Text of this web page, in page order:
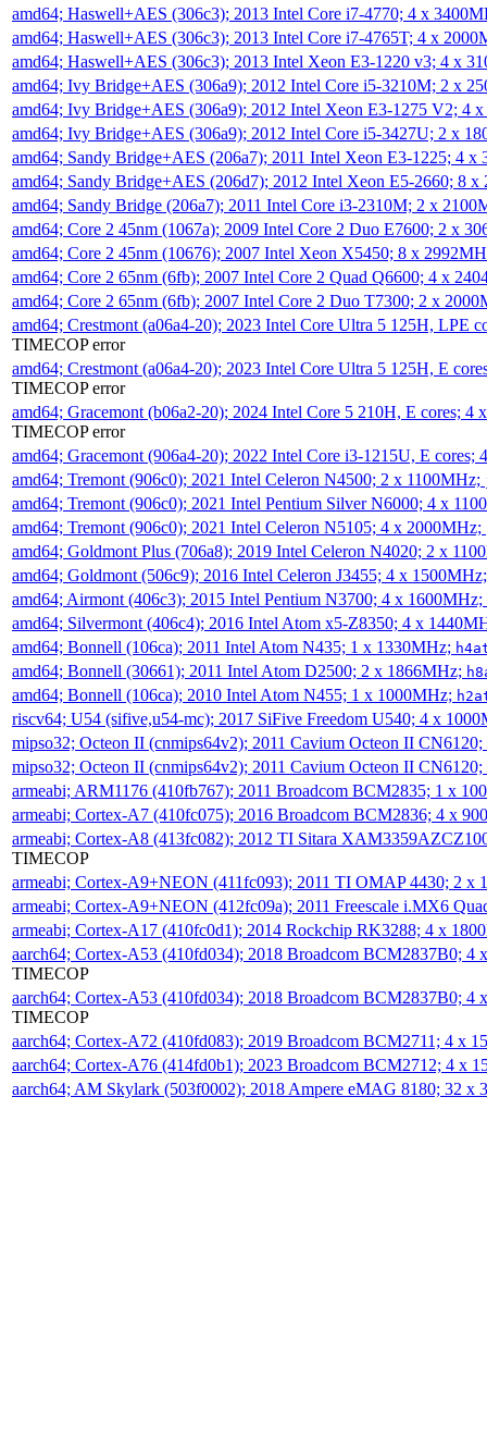
amd64; Haswell+AES (306c3); 2013 Intel Core i7-4770; 4 x
amd64; Haswell+AES (306c3); 2013 Intel Core i7-4765T; 4 x
amd64; Haswell+AES (306c3); 2013 Intel Xeon E3-1220 v3; 4 x
amd64; Ivy Bridge+AES (306a9); 2012 Intel Core i5-3210M; 2 x
amd64; Ivy Bridge+AES (306a9); 2012 Intel Xeon E3-1275 V2; 4
amd64; Ivy Bridge+AES (306a9); 2012 Intel Core i5-3427U; 2 x
amd64; Sandy Bridge+AES (206a7); 2011 Intel Xeon E3-1225; 4
amd64; Sandy Bridge+AES (206d7); 2012 Intel Xeon E5-2660; 8
amd64; Sandy Bridge (206a7); 2011 Intel Core i3-2310M; 2 x
amd64; Core 2 45nm (1067a); 2009 Intel Core 2 Duo E7600; 2 x
amd64; Core 2 45nm (10676); 2007 Intel Xeon X5450; 8 x
amd64; Core 2 65nm (6fb); 2007 Intel Core 2 Quad Q6600; 4 x
amd64; Core 2 65nm (6fb); 2007 Intel Core 2 Duo T7300; 2 x
amd64; Crestmont (a06a4-20); 2023 Intel Core Ultra 5 125H, LPE
TIMECOP error
amd64; Crestmont (a06a4-20); 2023 Intel Core Ultra 5 125H, E
TIMECOP error
amd64; Gracemont (b06a2-20); 2024 Intel Core 5 210H, E cores; 4
TIMECOP error
amd64; Gracemont (906a4-20); 2022 Intel Core i3-1215U, E
amd64; Tremont (906c0); 2021 Intel Celeron N4500; 2 x 1100MHz;
amd64; Tremont (906c0); 2021 Intel Pentium Silver N6000; 4 x
amd64; Tremont (906c0); 2021 Intel Celeron N5105; 4 x 2000MHz;
amd64; Goldmont Plus (706a8); 2019 Intel Celeron N4020; 2 x
amd64; Goldmont (506c9); 2016 Intel Celeron J3455; 4 x
amd64; Airmont (406c3); 2015 Intel Pentium N3700; 4 x 1600MHz;
amd64; Silvermont (406c4); 2016 Intel Atom x5-Z8350; 4 x
amd64; Bonnell (106ca); 2011 Intel Atom N435; 1 x 1330MHz;
amd64; Bonnell (30661); 2011 Intel Atom D2500; 2 x 1866MHz;
amd64; Bonnell (106ca); 2010 Intel Atom N455; 1 x 1000MHz;
riscv64; U54 (sifive,u54-mc); 2017 SiFive Freedom U540; 4 x
mipso32; Octeon II (cnmips64v2); 2011 Cavium Octeon II
mipso32; Octeon II (cnmips64v2); 2011 Cavium Octeon II
armeabi; ARM1176 (410fb767); 2011 Broadcom BCM2835; 1 x
armeabi; Cortex-A7 (410fc075); 2016 Broadcom BCM2836; 4 x
armeabi; Cortex-A8 (413fc082); 2012 TI Sitara
TIMECOP
armeabi; Cortex-A9+NEON (411fc093); 2011 TI OMAP 4430; 2 x
armeabi; Cortex-A9+NEON (412fc09a); 2011 Freescale i.MX6
armeabi; Cortex-A17 (410fc0d1); 2014 Rockchip RK3288; 4 x
aarch64; Cortex-A53 (410fd034); 2018 Broadcom BCM2837B0; 4
TIMECOP
aarch64; Cortex-A53 (410fd034); 2018 Broadcom BCM2837B0; 4
TIMECOP
aarch64; Cortex-A72 (410fd083); 2019 Broadcom BCM2711; 4 x
aarch64; Cortex-A76 (414fd0b1); 2023 Broadcom BCM2712; 4 x
aarch64; AM Skylark (503f0002); 2018 Ampere eMAG 8180; 32 x